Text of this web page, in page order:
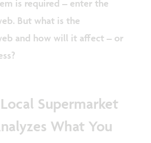
is required – enter the
But what is the
and how will it affect – or
Supermarket
What You